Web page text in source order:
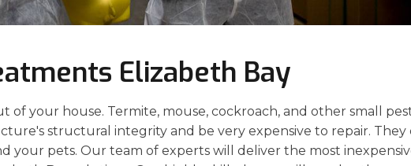
Elizabeth Bay
of your house. Termite, mouse, cockroach, and other small
structural integrity and be very expensive to repair. They
your pets. Our team of experts will deliver the most